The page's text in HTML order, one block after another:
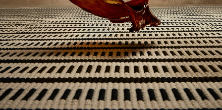
INTERIORS
PRODUCT_FOOD_DRINK
CONTACT